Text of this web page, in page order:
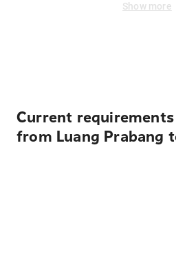
Show more
Current
from Luang Prabang